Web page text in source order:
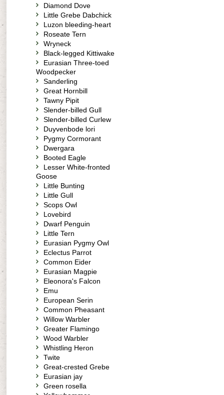
Diamond Dove
Little Grebe Dabchick
Luzon bleeding-heart
Roseate Tern
Wryneck
Black-legged Kittiwake
Eurasian Three-toed
Woodpecker
Sanderling
Great Hornbill
Tawny Pipit
Slender-billed Gull
Slender-billed Curlew
Duyvenbode lori
Pygmy Cormorant
Dwergara
Booted Eagle
Lesser White-fronted
Goose
Little Bunting
Little Gull
Scops Owl
Lovebird
Dwarf Penguin
Little Tern
Eurasian Pygmy Owl
Eclectus Parrot
Common Eider
Eurasian Magpie
Eleonora's Falcon
Emu
European Serin
Common Pheasant
Willow Warbler
Greater Flamingo
Wood Warbler
Whistling Heron
Twite
Great-crested Grebe
Eurasian jay
Green rosella